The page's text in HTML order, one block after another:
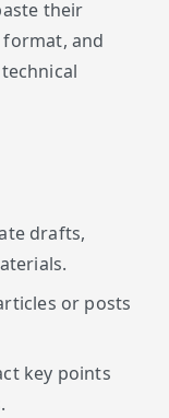
their
and
drafts,
or posts
key points